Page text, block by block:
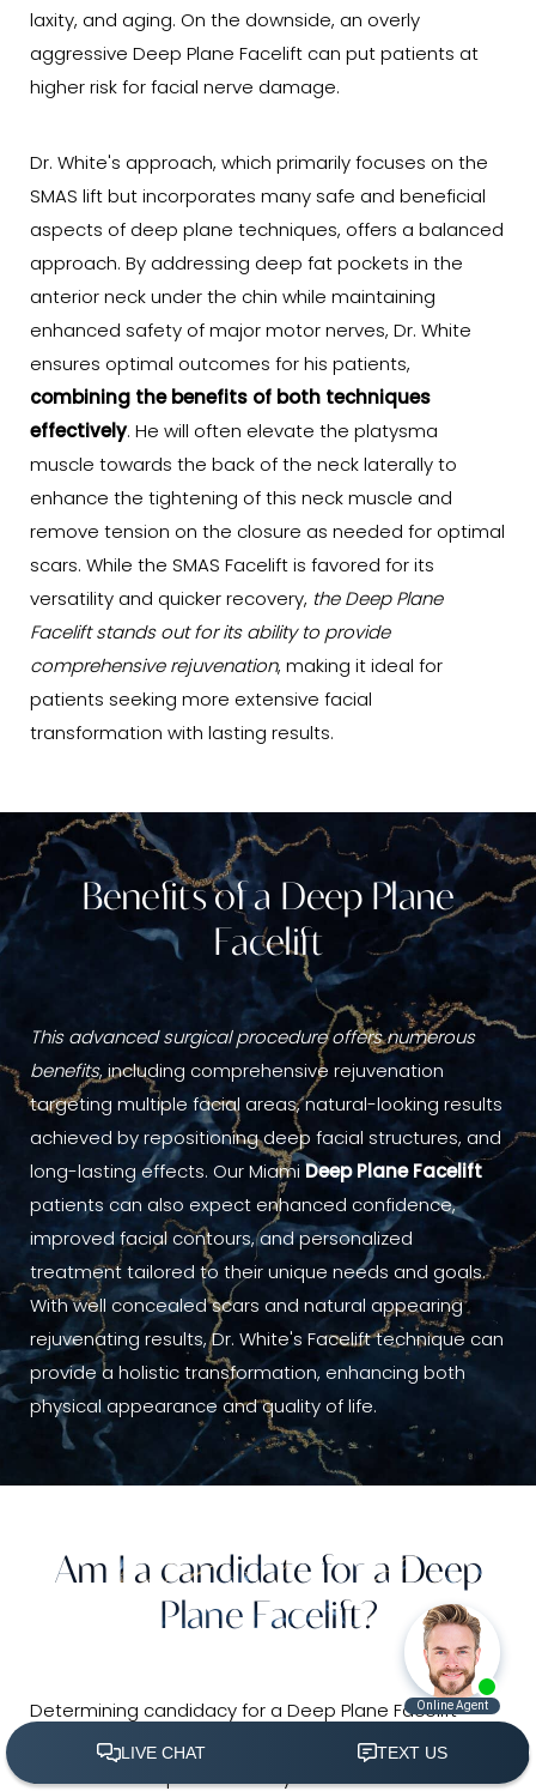
laxity, and aging. On the downside, an overly
aggressive Deep Plane Facelift can put patients at
higher risk for facial nerve damage.
Dr. White's approach, which primarily focuses on the
SMAS lift but incorporates many safe and beneficial
aspects of deep plane techniques, offers a balanced
approach. By addressing deep fat pockets in the
anterior neck under the chin while maintaining
enhanced safety of major motor nerves, Dr. White
ensures optimal outcomes for his patients,
combining the benefits of both techniques
effectively. He will often elevate the platysma
muscle towards the back of the neck laterally to
enhance the tightening of this neck muscle and
remove tension on the closure as needed for optimal
scars. While the SMAS Facelift is favored for its
versatility and quicker recovery, the Deep Plane
Facelift stands out for its ability to provide
comprehensive rejuvenation, making it ideal for
patients seeking more extensive facial
transformation with lasting results.
Benefits of a Deep Plane
Facelift
This advanced surgical procedure offers numerous
benefits, including comprehensive rejuvenation
targeting multiple facial areas, natural-looking results
achieved by repositioning deep facial structures, and
long-lasting effects. Our Miami Deep Plane Facelift
patients can also expect enhanced confidence,
improved facial contours, and personalized
treatment tailored to their unique needs and goals.
With well concealed scars and natural appearing
rejuvenating results, Dr. White's Facelift technique can
provide a holistic transformation, enhancing both
physical appearance and quality of life.
Am I a candidate for a Deep
Plane Facelift?
Determining candidacy for a Deep Plane Facelift
involves several considerations to ensure optimal
outcomes and patient safety. Ideal candidates